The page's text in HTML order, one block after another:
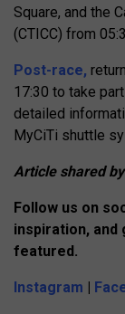
Square, and the
(CTICC) from
Post-race,
17:30 to take
detailed
MyCiTi shuttle
Article shared by
Follow us on
inspiration, and
featured.
Instagram |